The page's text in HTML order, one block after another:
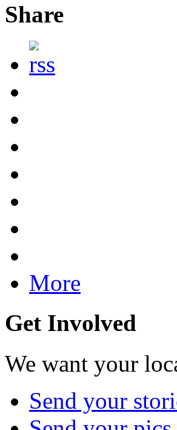
Share
More
Get Involved
We want your
Send your